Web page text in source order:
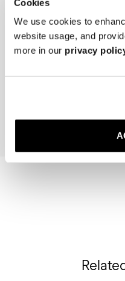
Cookies
We use cookies to
website usage, and
more in our privacy